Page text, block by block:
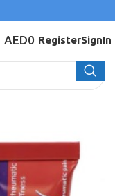
AED0 RegisterSignIn